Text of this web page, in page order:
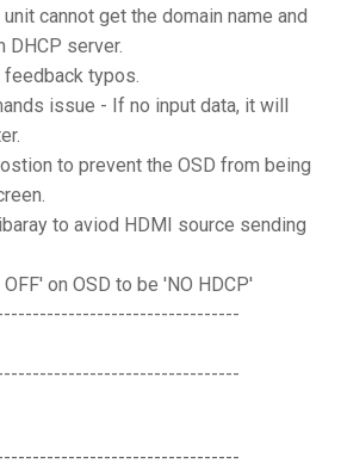
cannot get the domain name and
DHCP server.
feedback typos.
issue - If no input data, it will
to prevent the OSD from being
to aviod HDMI source sending
on OSD to be 'NO HDCP'